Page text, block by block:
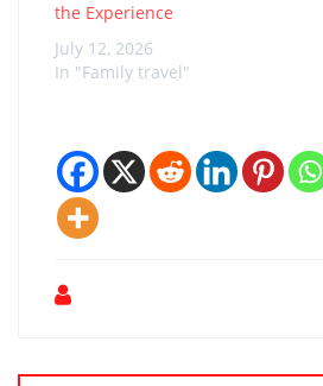
the Experience
July 12, 2026
In "Family travel"